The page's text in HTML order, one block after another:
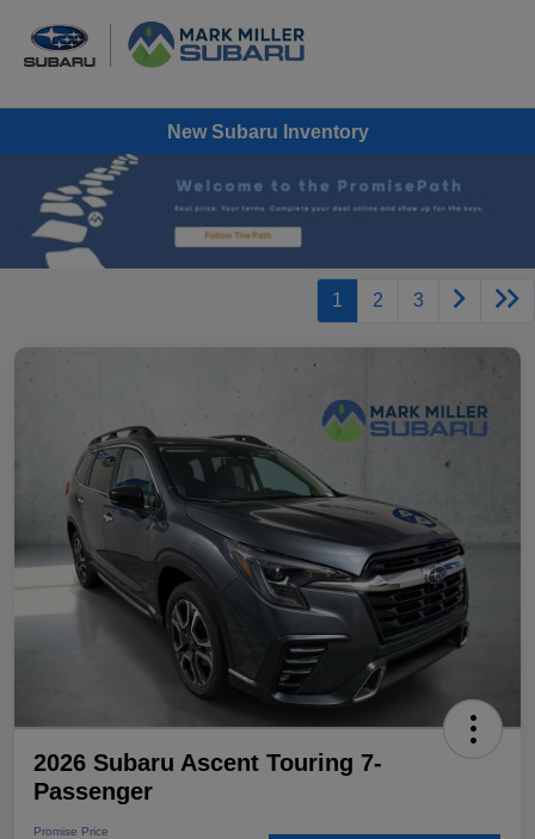
New Subaru Inventory
1 2 3
2026 Subaru Ascent Touring 7-
Passenger
Promise Price